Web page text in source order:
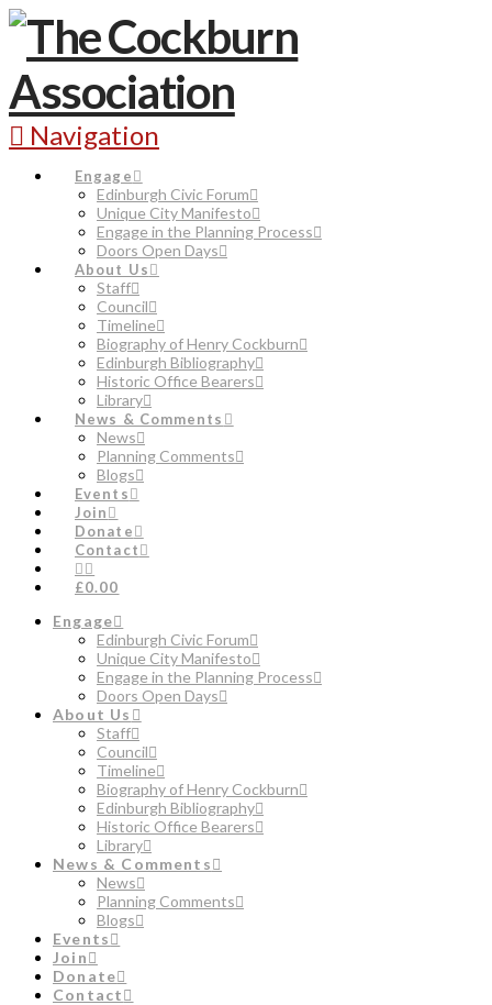
Navigation
Engage
Edinburgh Civic Forum
Unique City Manifesto
Engage in the Planning Process
Doors Open Days
About Us
Staff
Council
Timeline
Biography of Henry Cockburn
Edinburgh Bibliography
Historic Office Bearers
Library
News & Comments
News
Planning Comments
Blogs
Events
Join
Donate
Contact
£0.00
Engage
Edinburgh Civic Forum
Unique City Manifesto
Engage in the Planning Process
Doors Open Days
About Us
Staff
Council
Timeline
Biography of Henry Cockburn
Edinburgh Bibliography
Historic Office Bearers
Library
News & Comments
News
Planning Comments
Blogs
Events
Join
Donate
Contact